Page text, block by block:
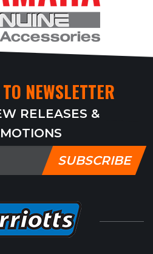
NEWSLETTER
RELEASES &
SUBSCRIBE